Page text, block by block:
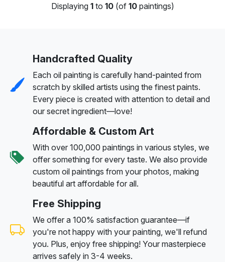
Displaying 1to 10(of 10paintings)
Handcrafted Quality
Each oil painting is carefully hand-painted from
scratch by skilled artists using the finest paints.
Every piece is created with attention to detail and
our secret ingredient—love!
Affordable & Custom Art
With over 100,000 paintings in various styles, we
offer something for every taste. We also provide
custom oil paintings from your photos, making
beautiful art affordable for all.
Free Shipping
We offer a 100% satisfaction guarantee—if
you're not happy with your painting, we'll refund
you. Plus, enjoy free shipping! Your masterpiece
arrives safely in 3-4 weeks.